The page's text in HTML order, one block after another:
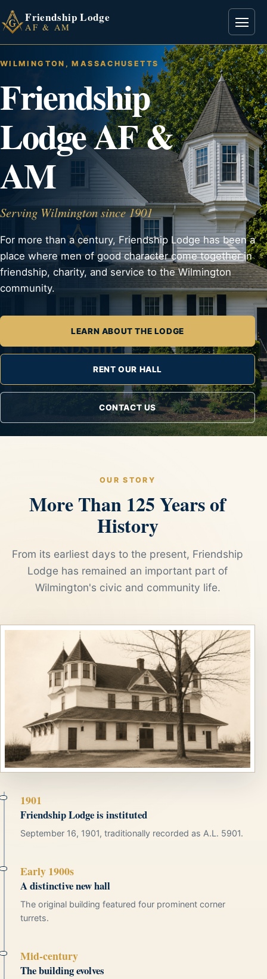
Friendship Lodge
AF & AM
WILMINGTON, MASSACHUSETTS
Friendship
Lodge AF &
AM
Serving Wilmington since 1901
For more than a century, Friendship Lodge has been a
place where men of good character come together in
friendship, charity, and service to the Wilmington
community.
LEARN ABOUT THE LODGE
RENT OUR HALL
CONTACT US
OUR STORY
More Than 125 Years of
History
From its earliest days to the present, Friendship
Lodge has remained an important part of
Wilmington's civic and community life.
1901
Friendship Lodge is instituted
September 16, 1901, traditionally recorded as A.L. 5901.
Early 1900s
A distinctive new hall
The original building featured four prominent corner
turrets.
Mid-century
The building evolves